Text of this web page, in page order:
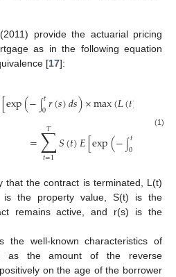
provide the actuarial pricing
as in the following equation
[17]:
[exp(−∫𝑡
0𝑟(𝑠)𝑑𝑠)×max(𝐿(𝑡)
=∑
𝑡=1
𝑇 𝑆(𝑡)𝐸[exp(−∫𝑡
0
(1)
that the contract is terminated, L(t)
the property value, S(t) is the
remains active, and r(s) is the
the well-known characteristics of
as the amount of the reverse
on the age of the borrower